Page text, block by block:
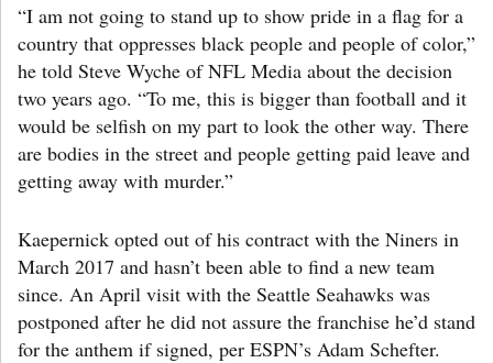
“I am not going to stand up to show pride in a flag for a
country that oppresses black people and people of color,”
he told Steve Wyche of NFL Media about the decision
two years ago. “To me, this is bigger than football and it
would be selfish on my part to look the other way. There
are bodies in the street and people getting paid leave and
getting away with murder.”
Kaepernick opted out of his contract with the Niners in
March 2017 and hasn’t been able to find a new team
since. An April visit with the Seattle Seahawks was
postponed after he did not assure the franchise he’d stand
for the anthem if signed, per ESPN’s Adam Schefter.